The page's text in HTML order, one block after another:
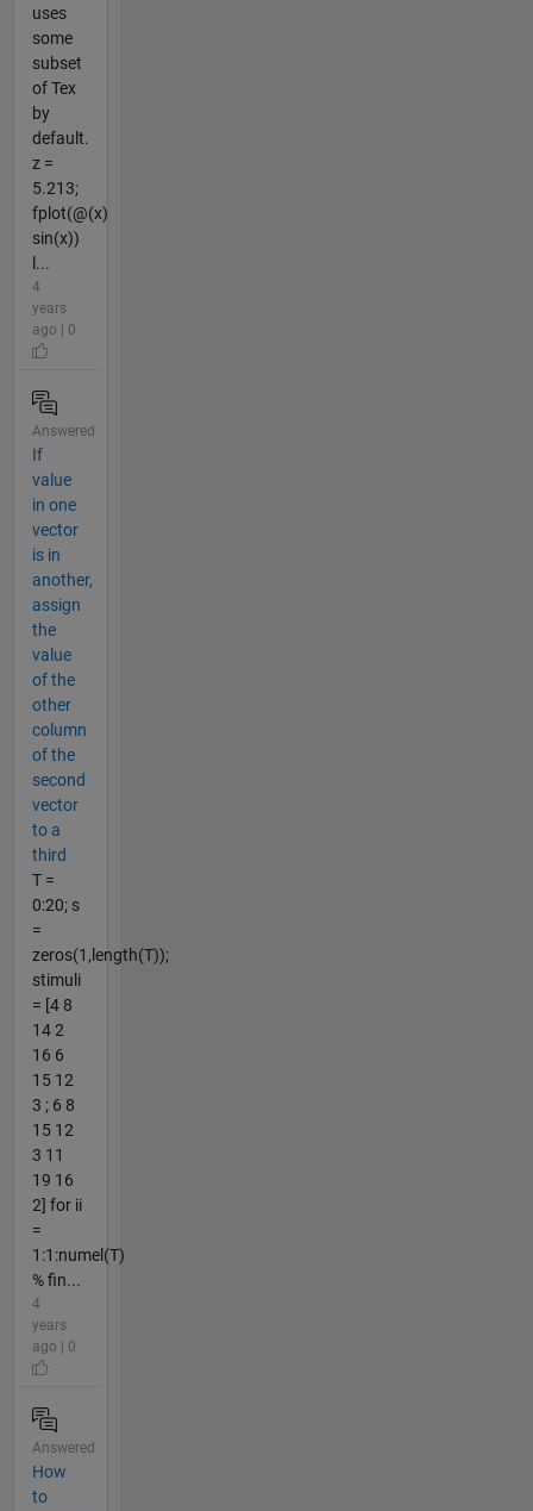
uses
some
subset
of Tex
by
default.
z =
5.213;
fplot(@(x)
sin(x))
l...
4
years
ago | 0
Answered
If
value
in one
vector
is in
another,
assign
the
value
of the
other
column
of the
second
vector
to a
third
T =
0:20; s
=
zeros(1,length(T));
stimuli
= [4 8
14 2
16 6
15 12
3 ; 6 8
15 12
3 11
19 16
2] for ii
=
1:1:numel(T)
% fin...
4
years
ago | 0
Answered
How
to